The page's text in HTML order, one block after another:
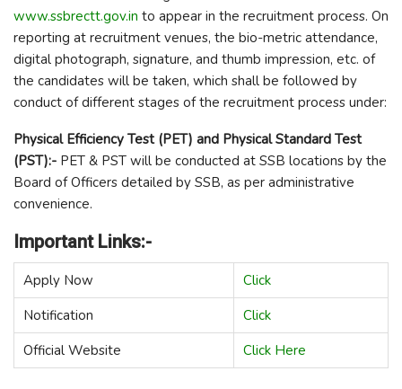
www.ssbrectt.gov.in to appear in the recruitment process. On
reporting at recruitment venues, the bio-metric attendance,
digital photograph, signature, and thumb impression, etc. of
the candidates will be taken, which shall be followed by
conduct of different stages of the recruitment process under:
Physical Efficiency Test (PET) and Physical Standard Test
(PST):- PET & PST will be conducted at SSB locations by the
Board of Officers detailed by SSB, as per administrative
convenience.
Important Links:-
Apply Now
Click
Notification
Click
Official Website
Click Here